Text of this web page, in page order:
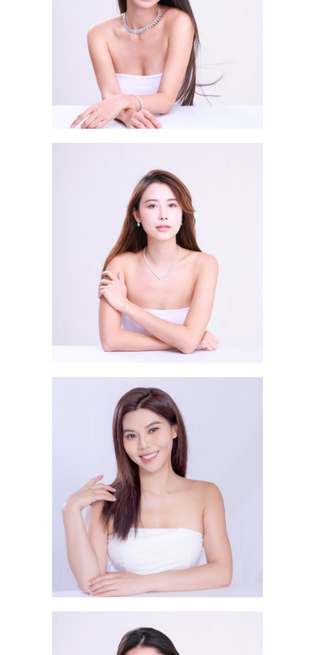
Wan Leung Vu RENEE 溫亮瑜
Li Shi Yi LIZZIE 李詩逸
Ka Wing 莊嘉詠